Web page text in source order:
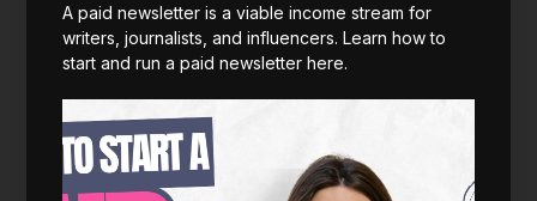
A paid newsletter is a viable income stream for
writers, journalists, and influencers. Learn how to
start and run a paid newsletter here.